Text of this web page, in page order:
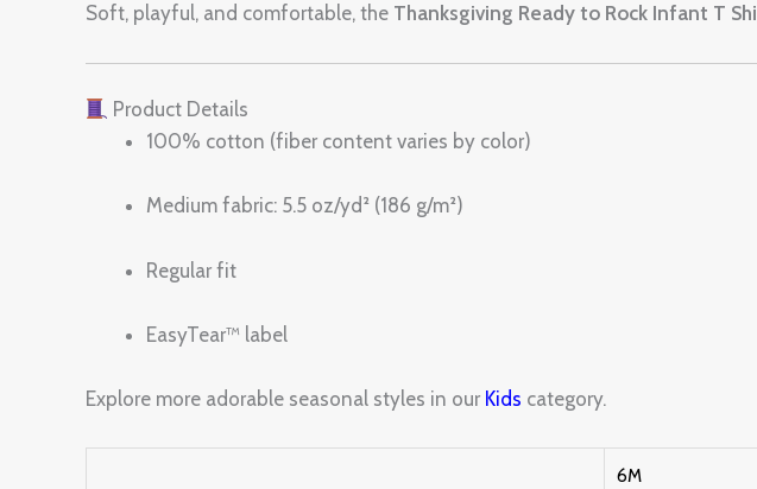
Soft, playful, and comfortable, the Thanksgiving Ready to Rock Infant T
Product Details
100% cotton (fiber content varies by color)
Medium fabric: 5.5 oz/yd² (186 g/m²)
Regular fit
EasyTear™ label
Explore more adorable seasonal styles in our Kids category.
6M